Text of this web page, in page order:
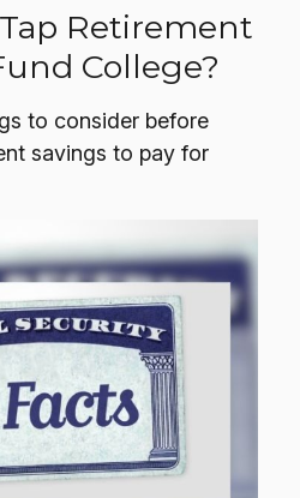
Retirement
College?
to consider before
savings to pay for